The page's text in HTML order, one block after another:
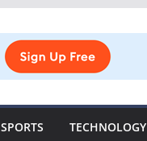
SPORTS TECHNOLOGY